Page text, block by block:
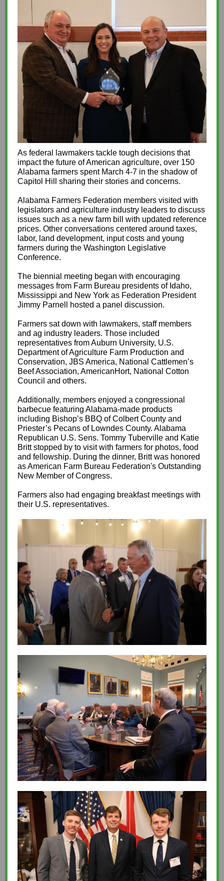
As federal lawmakers tackle tough decisions that
impact the future of American agriculture, over 150
Alabama farmers spent March 4-7 in the shadow of
Capitol Hill sharing their stories and concerns.
Alabama Farmers Federation members visited with
legislators and agriculture industry leaders to discuss
issues such as a new farm bill with updated reference
prices. Other conversations centered around taxes,
labor, land development, input costs and young
farmers during the Washington Legislative
Conference.
The biennial meeting began with encouraging
messages from Farm Bureau presidents of Idaho,
Mississippi and New York as Federation President
Jimmy Parnell hosted a panel discussion.
Farmers sat down with lawmakers, staff members
and ag industry leaders. Those included
representatives from Auburn University, U.S.
Department of Agriculture Farm Production and
Conservation, JBS America, National Cattlemen’s
Beef Association, AmericanHort, National Cotton
Council and others.
Additionally, members enjoyed a congressional
barbecue featuring Alabama-made products
including Bishop’s BBQ of Colbert County and
Priester’s Pecans of Lowndes County. Alabama
Republican U.S. Sens. Tommy Tuberville and Katie
Britt stopped by to visit with farmers for photos, food
and fellowship. During the dinner, Britt was honored
as American Farm Bureau Federation's Outstanding
New Member of Congress.
Farmers also had engaging breakfast meetings with
their U.S. representatives.